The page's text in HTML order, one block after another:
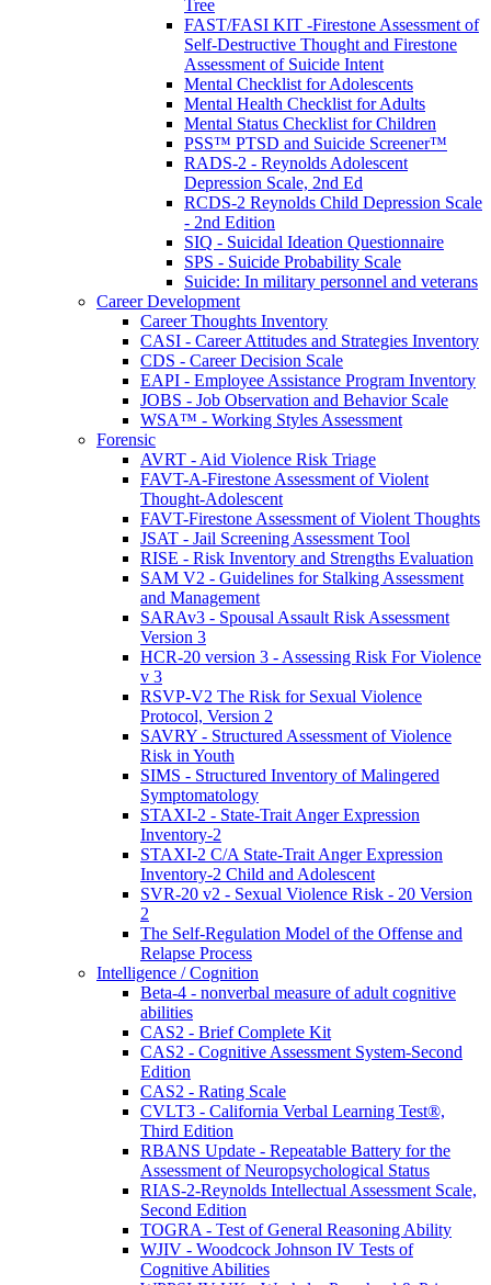
Tree
FAST/FASI KIT -Firestone Assessment of
Self-Destructive Thought and Firestone
Assessment of Suicide Intent
Mental Checklist for Adolescents
Mental Health Checklist for Adults
Mental Status Checklist for Children
PSS™ PTSD and Suicide Screener™
RADS-2 - Reynolds Adolescent
Depression Scale, 2nd Ed
RCDS-2 Reynolds Child Depression Scale
- 2nd Edition
SIQ - Suicidal Ideation Questionnaire
SPS - Suicide Probability Scale
Suicide: In military personnel and veterans
Career Development
Career Thoughts Inventory
CASI - Career Attitudes and Strategies Inventory
CDS - Career Decision Scale
EAPI - Employee Assistance Program Inventory
JOBS - Job Observation and Behavior Scale
WSA™ - Working Styles Assessment
Forensic
AVRT - Aid Violence Risk Triage
FAVT-A-Firestone Assessment of Violent
Thought-Adolescent
FAVT-Firestone Assessment of Violent Thoughts
JSAT - Jail Screening Assessment Tool
RISE - Risk Inventory and Strengths Evaluation
SAM V2 - Guidelines for Stalking Assessment
and Management
SARAv3 - Spousal Assault Risk Assessment
Version 3
HCR-20 version 3 - Assessing Risk For Violence
v 3
RSVP-V2 The Risk for Sexual Violence
Protocol, Version 2
SAVRY - Structured Assessment of Violence
Risk in Youth
SIMS - Structured Inventory of Malingered
Symptomatology
STAXI-2 - State-Trait Anger Expression
Inventory-2
STAXI-2 C/A State-Trait Anger Expression
Inventory-2 Child and Adolescent
SVR-20 v2 - Sexual Violence Risk - 20 Version
2
The Self-Regulation Model of the Offense and
Relapse Process
Intelligence / Cognition
Beta-4 - nonverbal measure of adult cognitive
abilities
CAS2 - Brief Complete Kit
CAS2 - Cognitive Assessment System-Second
Edition
CAS2 - Rating Scale
CVLT3 - California Verbal Learning Test®,
Third Edition
RBANS Update - Repeatable Battery for the
Assessment of Neuropsychological Status
RIAS-2-Reynolds Intellectual Assessment Scale,
Second Edition
TOGRA - Test of General Reasoning Ability
WJIV - Woodcock Johnson IV Tests of
Cognitive Abilities